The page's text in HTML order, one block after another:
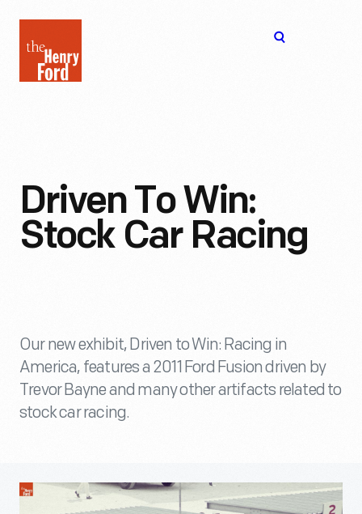
Henry
Ford
Driven To Win:
Stock Car Racing
Our new exhibit, Driven to Win: Racing in
America, features a 2011 Ford Fusion driven by
Trevor Bayne and many other artifacts related to
stock car racing.